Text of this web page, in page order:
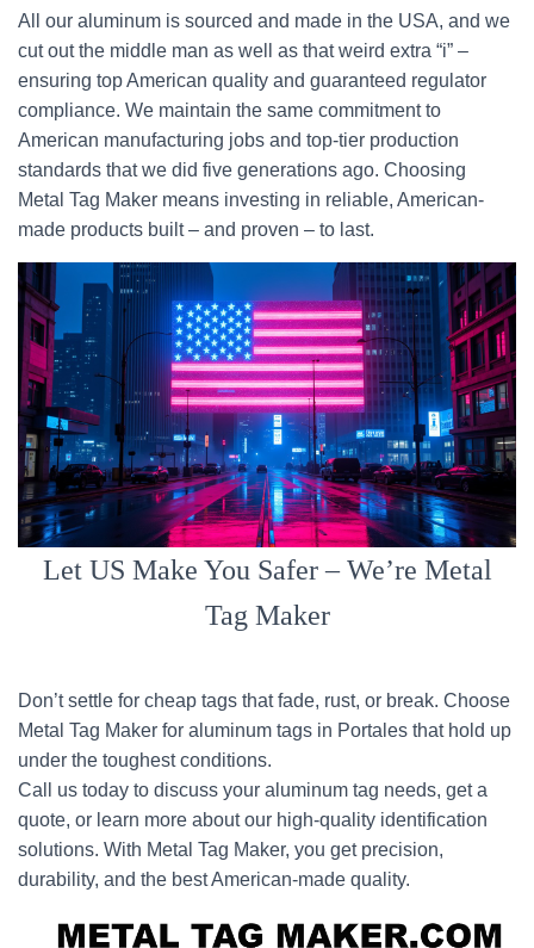
All our aluminum is sourced and made in the USA, and we
cut out the middle man as well as that weird extra “i” –
ensuring top American quality and guaranteed regulator
compliance. We maintain the same commitment to
American manufacturing jobs and top-tier production
standards that we did five generations ago. Choosing
Metal Tag Maker means investing in reliable, American-
made products built – and proven – to last.
Let US Make You Safer – We’re Metal
Tag Maker
Don’t settle for cheap tags that fade, rust, or break. Choose
Metal Tag Maker for aluminum tags in Portales that hold up
under the toughest conditions.
Call us today to discuss your aluminum tag needs, get a
quote, or learn more about our high-quality identification
solutions. With Metal Tag Maker, you get precision,
durability, and the best American-made quality.